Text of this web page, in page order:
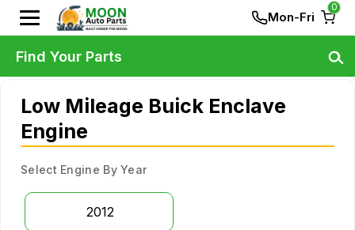
Mon-Fri
0
Low Mileage Buick Enclave
Engine
Select Engine By Year
2012
Find Your Parts